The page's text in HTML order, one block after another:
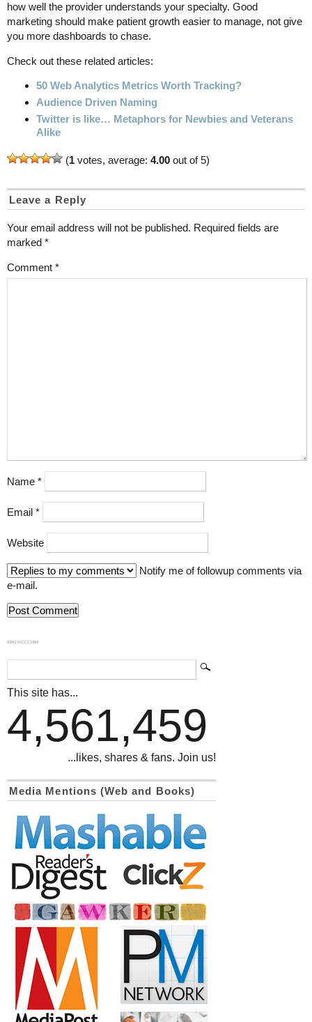
how well the provider understands your specialty. Good
marketing should make patient growth easier to manage, not give
you more dashboards to chase.
Check out these related articles:
50 Web Analytics Metrics Worth Tracking?
Audience Driven Naming
Twitter is like… Metaphors for Newbies and Veterans
Alike
(1 votes, average: 4.00 out of 5)
Leave a Reply
Your email address will not be published. Required fields are
marked *
Comment *
Name *
Email *
Website
Notify me of followup comments via
e-mail.
839GYLCCC1992
This site has...
4,561,459
...likes, shares & fans. Join us!
Media Mentions (Web and Books)